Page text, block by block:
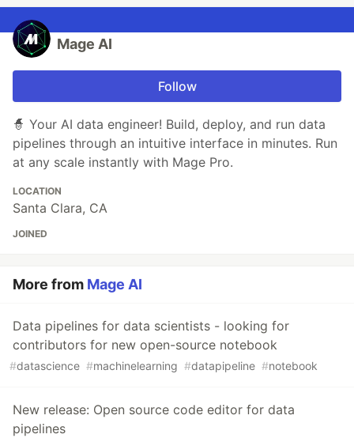
Mage AI
Follow
🧙 Your AI data engineer! Build, deploy, and run data
pipelines through an intuitive interface in minutes. Run
at any scale instantly with Mage Pro.
LOCATION
Santa Clara, CA
JOINED
More from Mage AI
Data pipelines for data scientists - looking for
contributors for new open-source notebook
#datascience #machinelearning #datapipeline #notebook
New release: Open source code editor for data
pipelines